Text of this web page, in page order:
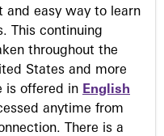
and easy way to learn
This continuing
throughout the
States and more
is offered in English
anytime from
There is a